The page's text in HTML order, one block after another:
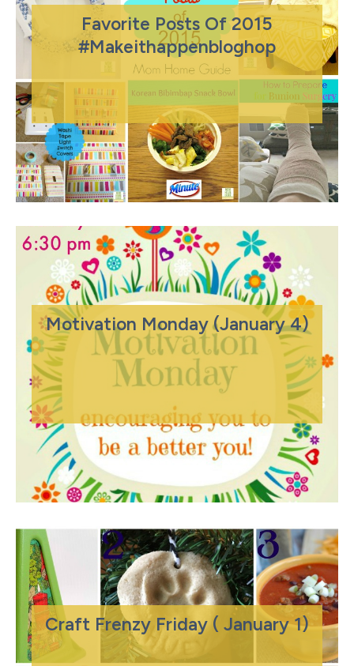
Favorite Posts Of 2015
#makeithappenbloghop
Motivation Monday (January 4)
Craft Frenzy Friday ( January 1)